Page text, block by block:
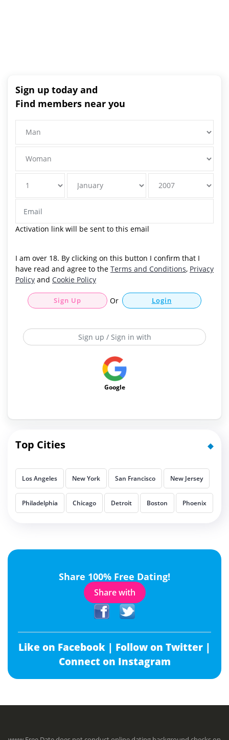
Sign up today and
Find members near you
Activation link will be sent to this email
I am over 18. By clicking on this button I confirm that I
have read and agree to the Terms and Conditions, Privacy
Policy and Cookie Policy
Sign Up Or Login
Sign up / Sign in with
Google
Top Cities
Los Angeles New York San Francisco New Jersey
Philadelphia Chicago Detroit Boston Phoenix
Share 100% Free Dating!
Share with
Like on Facebook | Follow on Twitter |
Connect on Instagram